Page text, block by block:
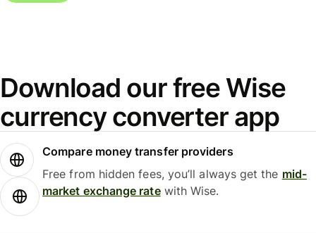
Download our free Wise
currency converter app
Compare money transfer providers
Free from hidden fees, you’ll always get the mid-
market exchange ratewith Wise.